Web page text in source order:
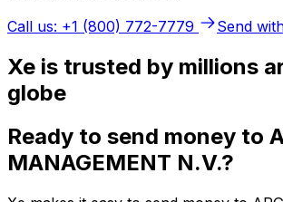
Call us: +1 (800) 772-7779
Send
Xe is trusted by millions
globe
Ready to send money to
MANAGEMENT N.V.?